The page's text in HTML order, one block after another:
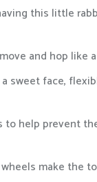
this little
and hop like
sweet face,
to help prevent
make the